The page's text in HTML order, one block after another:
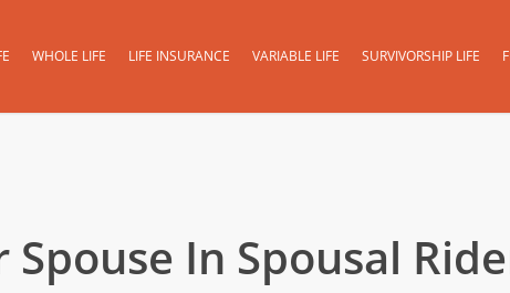
WHOLE LIFE LIFE INSURANCE VARIABLE LIFE SURVIVORSHIP LIFE
In Spousal